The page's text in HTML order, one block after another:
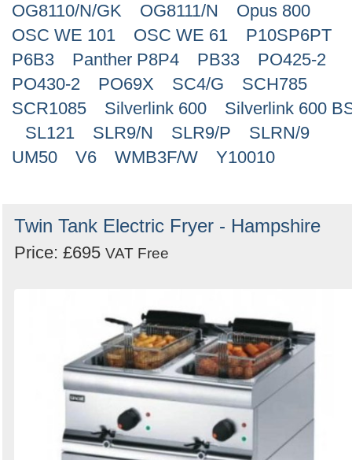
OG8110/N/GK
OG8111/N
Opus 800
OSC WE 101
OSC WE 61
P10SP6PT
P6B3
Panther P8P4 PB33
PO425-2
PO430-2
PO69X SC4/G
SCH785
SCR1085
Silverlink 600
Silverlink 600
SL121
SLR9/N SLR9/P
SLRN/9
UM50
V6 WMB3F/W Y10010
Twin Tank Electric Fryer - Hampshire
Price: £695 VAT Free